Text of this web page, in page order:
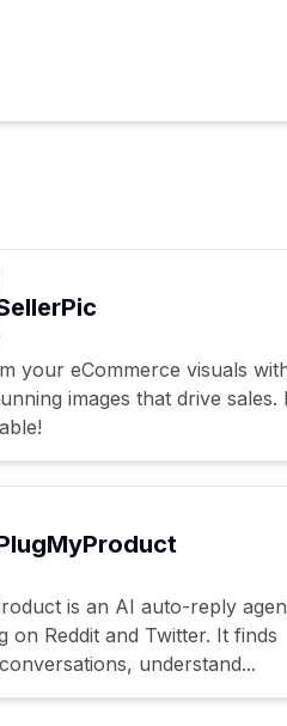
your eCommerce visuals
images that drive sales.
is an AI auto-reply
on Reddit and Twitter. It finds
understand...